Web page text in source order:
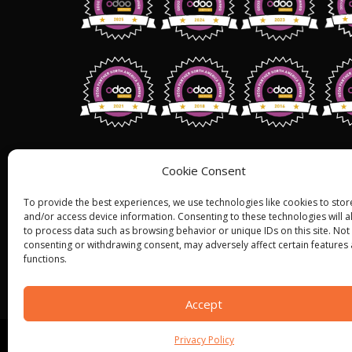
Cookie Consent
To provide the best experiences, we use technologies like cookies to
and/or access device information. Consenting to these technologies will
to process data such as browsing behavior or unique IDs on this site. Not
consenting or withdrawing consent, may adversely affect certain features
functions.
Accept
Privacy Policy
+1 (858) 401 2332
Sales@bistasolutions.com
© ALL RIGHT RESERVED 2022BISTA SOLUTIONS